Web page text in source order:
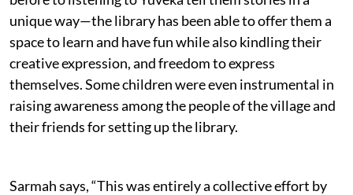
unique way—the library has been able to offer them a
space to learn and have fun while also kindling their
creative expression, and freedom to express
themselves. Some children were even instrumental in
raising awareness among the people of the village and
their friends for setting up the library.
Sarmah says, “This was entirely a collective effort by